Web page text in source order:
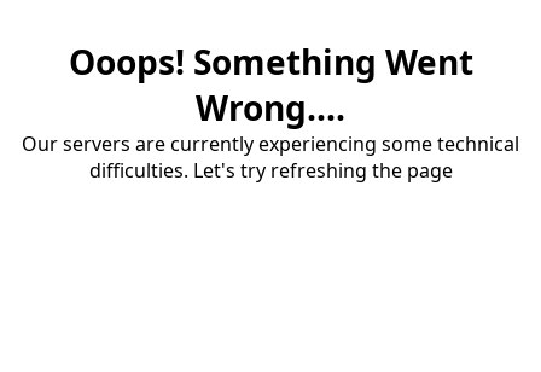
Ooops! Something Went
Wrong....
Our servers are currently experiencing some technical
difficulties. Let's try refreshing the page